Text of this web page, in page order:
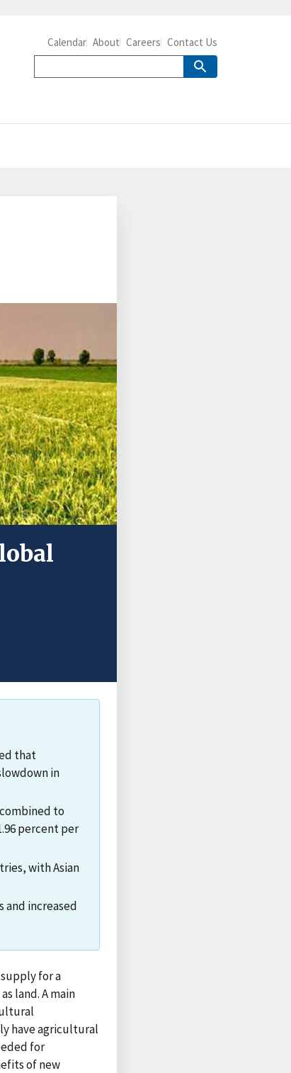
Calendar About Careers Contact Us
that
in
to
percent per
with Asian
and increased
for a
land. A main
have agricultural
for
of new